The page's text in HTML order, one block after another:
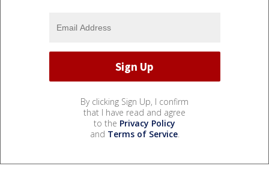
By clicking Sign Up, I confirm
that I have read and agree
to the Privacy Policy
and Terms of Service.